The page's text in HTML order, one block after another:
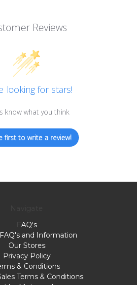
Reviews
looking for stars!
know what you think
first to write a review!
FAQ's
and Information
Our Stores
Privacy Policy
& Conditions
Terms & Conditions